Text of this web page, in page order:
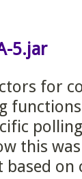
5.jar
for
this was
based